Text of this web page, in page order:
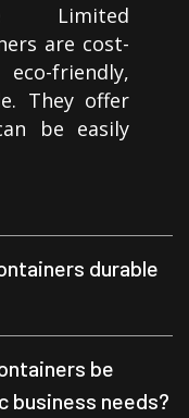
Limited
are cost-
friendly,
They offer
be easily
durable
be
needs?